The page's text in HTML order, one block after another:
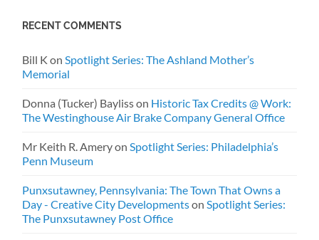
RECENT COMMENTS
Bill K onSpotlight Series: The Ashland Mother’s
Memorial
Donna (Tucker) Baylisson Historic Tax Credits @ Work:
The Westinghouse Air Brake Company General Office
Mr Keith R. AmeryonSpotlight Series: Philadelphia’s
Penn Museum
Punxsutawney, Pennsylvania: The Town That Owns a
Day - Creative City DevelopmentsonSpotlight Series:
The Punxsutawney Post Office